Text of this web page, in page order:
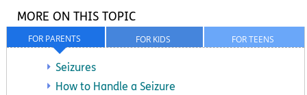
FOR TEENS
FOR KIDS
FOR PARENTS
MORE ON THIS TOPIC
Seizures
How to Handle a Seizure